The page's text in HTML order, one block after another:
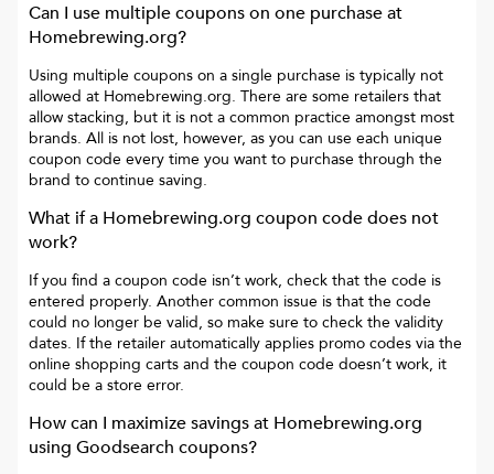
Can I use multiple coupons on one purchase at
Homebrewing.org?
Using multiple coupons on a single purchase is typically not
allowed at Homebrewing.org. There are some retailers that
allow stacking, but it is not a common practice amongst most
brands. All is not lost, however, as you can use each unique
coupon code every time you want to purchase through the
brand to continue saving.
What if a Homebrewing.org coupon code does not
work?
If you find a coupon code isn’t work, check that the code is
entered properly. Another common issue is that the code
could no longer be valid, so make sure to check the validity
dates. If the retailer automatically applies promo codes via the
online shopping carts and the coupon code doesn’t work, it
could be a store error.
How can I maximize savings at Homebrewing.org
using Goodsearch coupons?